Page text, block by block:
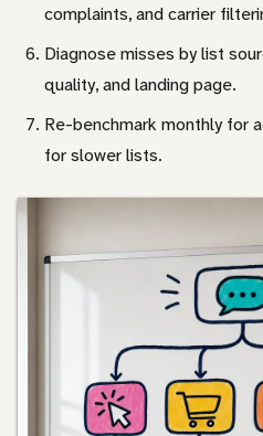
complaints, and carrier
Diagnose misses by list
quality, and landing page.
Re-benchmark monthly for
for slower lists.